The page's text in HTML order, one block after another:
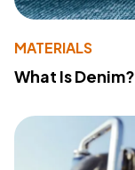
MATERIALS
What Is Denim?